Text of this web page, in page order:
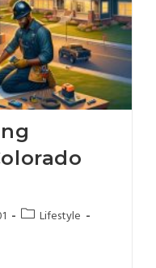
Lifestyle